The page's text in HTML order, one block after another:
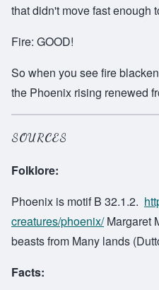
that didn't move fast enough
Fire: GOOD!
So when you see fire
the Phoenix rising renewed
SOURCES
Folklore:
Phoenix is motif B 32.1.2.
creatures/phoenix/Margaret
beasts from Many lands
Facts: